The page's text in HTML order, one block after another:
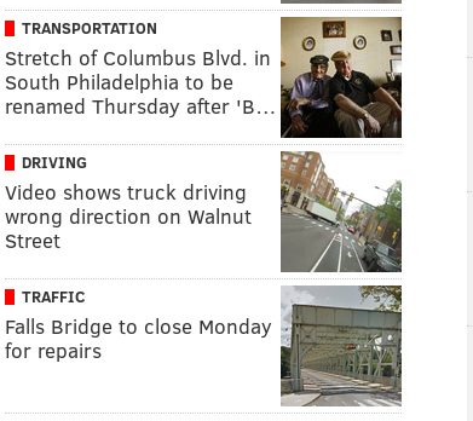
TRANSPORTATION
Stretch of Columbus Blvd. in
South Philadelphia to be
renamed Thursday after 'B…
DRIVING
Video shows truck driving
wrong direction on Walnut
Street
TRAFFIC
Falls Bridge to close Monday
for repairs